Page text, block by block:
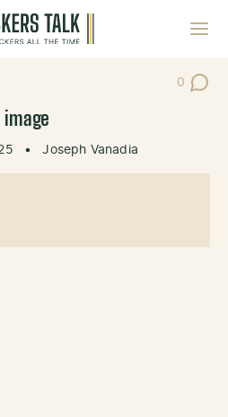
0
Post
image
• Joseph Vanadia